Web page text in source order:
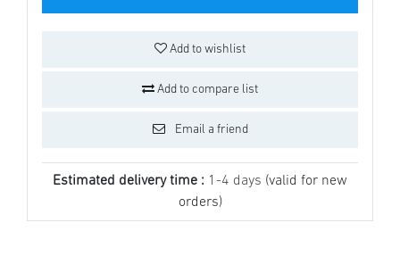
Add to wishlist
Add to compare list
Email a friend
Estimated delivery time : 1-4 days (valid for new
orders)